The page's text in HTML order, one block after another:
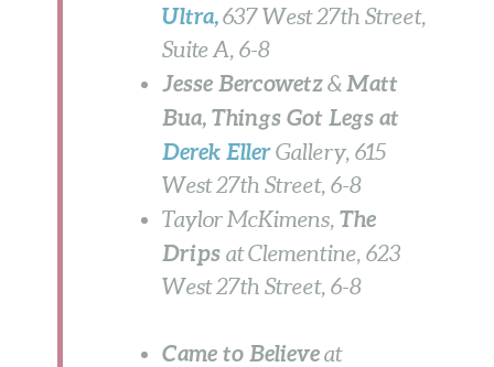
Ultra,637 West 27th Street,
Suite A, 6-8
Jesse Bercowetz& Matt
Bua, Things Got Legs at
Derek EllerGallery, 615
West 27th Street,6-8
Taylor McKimens,The
Dripsat Clementine, 623
West 27th Street, 6-8
Came to Believeat